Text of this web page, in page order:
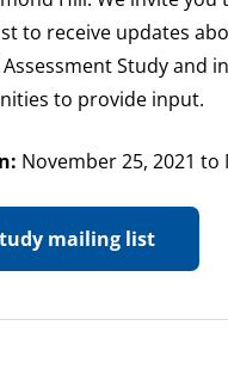
to receive updates
Study and
to provide input.
November 25, 2021 to
mailing list